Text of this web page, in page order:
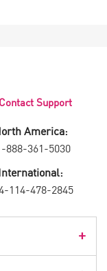
Contact Support
America:
888-361-5030
114-478-2845